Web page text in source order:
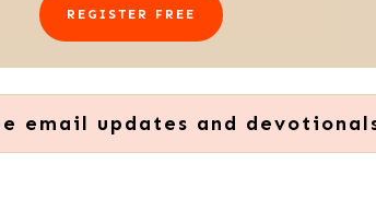
REGISTER FREE
email updates and